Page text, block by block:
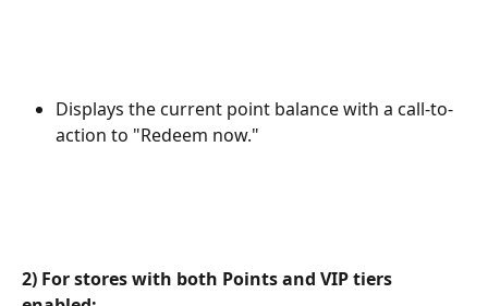
Displays the current point balance with a call-to-
action to "Redeem now."
2) For stores with both Points and VIP tiers